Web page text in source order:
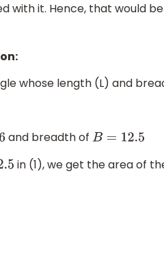
with it. Hence, that would
whose length (L) and
and breadth of B= 12.5
in (1), we get the area of